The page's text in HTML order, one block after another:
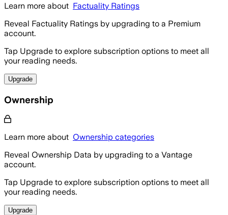
Learn more about Factuality Ratings
Reveal Factuality Ratings by upgrading to a Premium
account.
Tap Upgrade to explore subscription options to meet all
your reading needs.
Upgrade
Ownership
Learn more about Ownership categories
Reveal Ownership Data by upgrading to a Vantage
account.
Tap Upgrade to explore subscription options to meet all
your reading needs.
Upgrade